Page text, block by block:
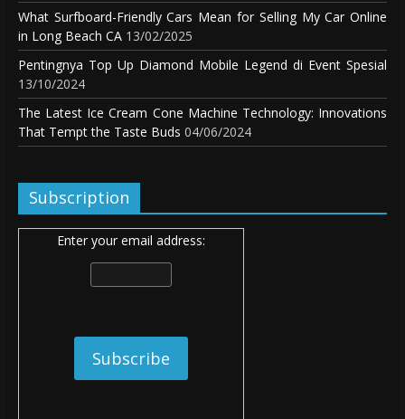
What Surfboard-Friendly Cars Mean for Selling My Car Online
in Long Beach CA 13/02/2025
Pentingnya Top Up Diamond Mobile Legend di Event Spesial
13/10/2024
The Latest Ice Cream Cone Machine Technology: Innovations
That Tempt the Taste Buds 04/06/2024
Subscription
Enter your email address: